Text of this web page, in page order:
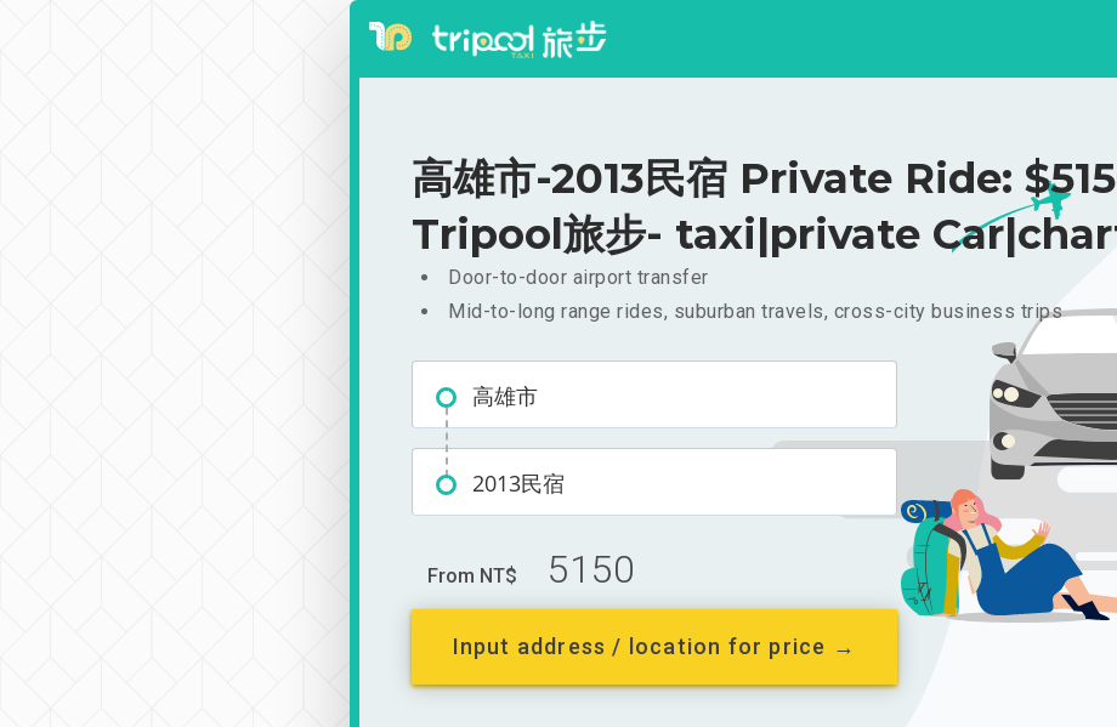
高雄市-2013民宿 Private Ride:
Tripool旅步- taxi|private
Door-to-door airport transfer
Mid-to-long range rides, suburban travels, cross-city business trips
高雄市
2013民宿
From NT$ 5150
Input address / location for price →